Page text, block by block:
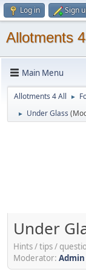
Log in Sign
Allotments
Main Menu
Allotments 4 All ►
► Under Glass
Under
Hints / tips /
Moderator: Admin